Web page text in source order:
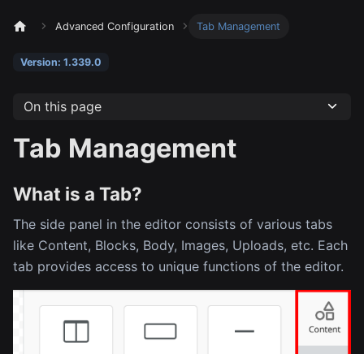
Advanced Configuration Tab Management
Version: 1.339.0
On this page
Tab Management
What is a Tab?
The side panel in the editor consists of various tabs
like Content, Blocks, Body, Images, Uploads, etc. Each
tab provides access to unique functions of the editor.